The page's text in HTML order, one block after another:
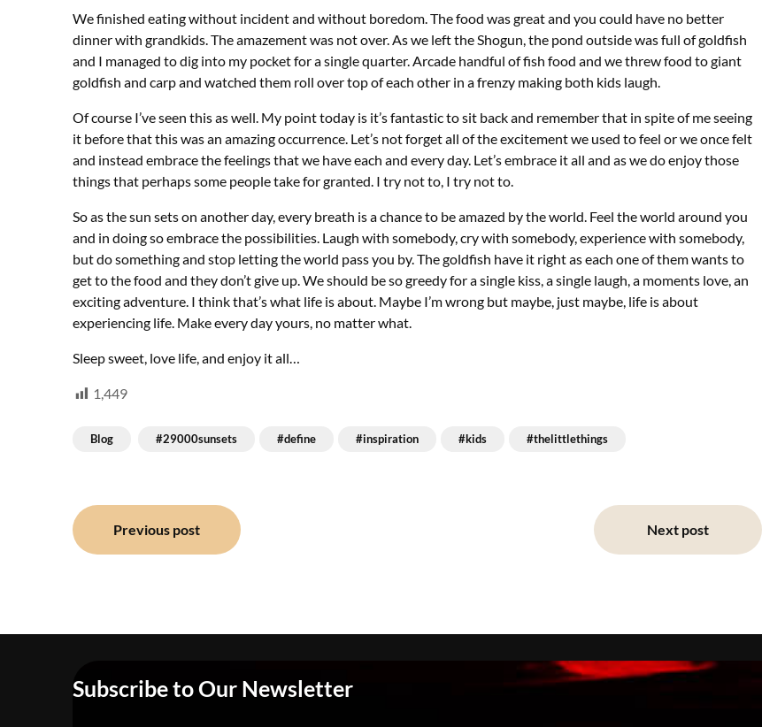
We finished eating without incident and without boredom. The food was great and you could have no better
dinner with grandkids. The amazement was not over. As we left the Shogun, the pond outside was full of goldfish
and I managed to dig into my pocket for a single quarter. Arcade handful of fish food and we threw food to giant
goldfish and carp and watched them roll over top of each other in a frenzy making both kids laugh.
Of course I’ve seen this as well. My point today is it’s fantastic to sit back and remember that in spite of me seeing
it before that this was an amazing occurrence. Let’s not forget all of the excitement we used to feel or we once felt
and instead embrace the feelings that we have each and every day. Let’s embrace it all and as we do enjoy those
things that perhaps some people take for granted. I try not to, I try not to.
So as the sun sets on another day, every breath is a chance to be amazed by the world. Feel the world around you
and in doing so embrace the possibilities. Laugh with somebody, cry with somebody, experience with somebody,
but do something and stop letting the world pass you by. The goldfish have it right as each one of them wants to
get to the food and they don’t give up. We should be so greedy for a single kiss, a single laugh, a moments love, an
exciting adventure. I think that’s what life is about. Maybe I’m wrong but maybe, just maybe, life is about
experiencing life. Make every day yours, no matter what.
Sleep sweet, love life, and enjoy it all…
1,449
Blog #29000sunsets #define #inspiration #kids #thelittlethings
Post
navigation
Previous post Next post
Subscribe to Our Newsletter